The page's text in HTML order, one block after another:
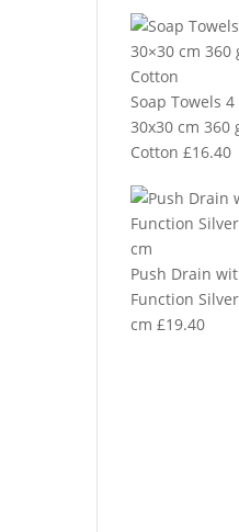
Soap Towels
30x30 cm 360
Cotton £16.40
Push Drain
Function
cm £19.40